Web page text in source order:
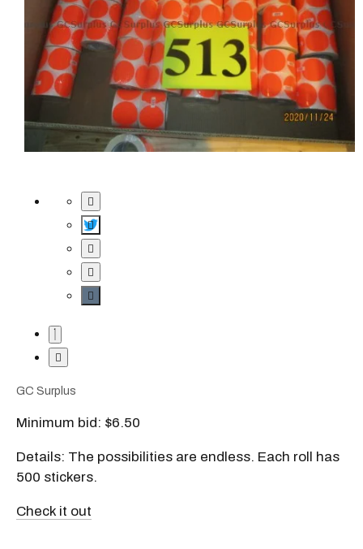
GC Surplus
Minimum bid: $6.50
Details: The possibilities are endless. Each roll has
500 stickers.
Check it out